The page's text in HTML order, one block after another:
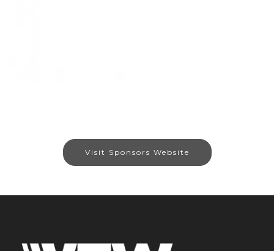
Visit Sponsors Website